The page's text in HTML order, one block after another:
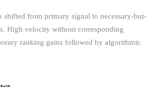
shifted from primary signal to necessary-but-
High velocity without corresponding
ranking gains followed by algorithmic